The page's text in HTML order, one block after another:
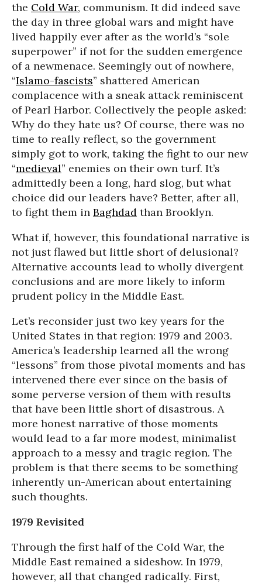
the Cold War, communism. It did indeed save
the day in three global wars and might have
lived happily ever after as the world’s “sole
superpower” if not for the sudden emergence
of a newmenace. Seemingly out of nowhere,
“Islamo-fascists” shattered American
complacence with a sneak attack reminiscent
of Pearl Harbor. Collectively the people asked:
Why do they hate us? Of course, there was no
time to really reflect, so the government
simply got to work, taking the fight to our new
“medieval” enemies on their own turf. It’s
admittedly been a long, hard slog, but what
choice did our leaders have? Better, after all,
to fight them in Baghdad than Brooklyn.
What if, however, this foundational narrative is
not just flawed but little short of delusional?
Alternative accounts lead to wholly divergent
conclusions and are more likely to inform
prudent policy in the Middle East.
Let’s reconsider just two key years for the
United States in that region: 1979 and 2003.
America’s leadership learned all the wrong
“lessons” from those pivotal moments and has
intervened there ever since on the basis of
some perverse version of them with results
that have been little short of disastrous. A
more honest narrative of those moments
would lead to a far more modest, minimalist
approach to a messy and tragic region. The
problem is that there seems to be something
inherently un-American about entertaining
such thoughts.
1979 Revisited
Through the first half of the Cold War, the
Middle East remained a sideshow. In 1979,
however, all that changed radically. First,